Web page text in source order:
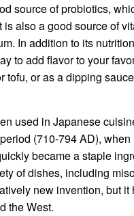
source of probiotics,
is also a good source of
In addition to its
to add flavor to your
tofu, or as a dipping
used in Japanese
(710-794 AD),
became a staple
of dishes, including
new invention, but
the West.